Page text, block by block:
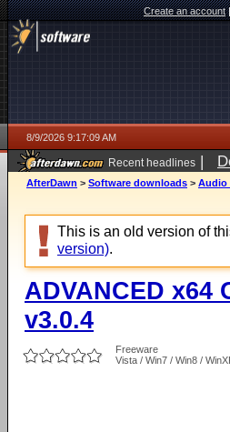
Create an account
8/9/2026 9:17:09 AM
Recent headlines |
AfterDawn > Software downloads > Audio
This is an old version of
version).
ADVANCED
v3.0.4
Freeware
Vista / Win7 / Win8 /